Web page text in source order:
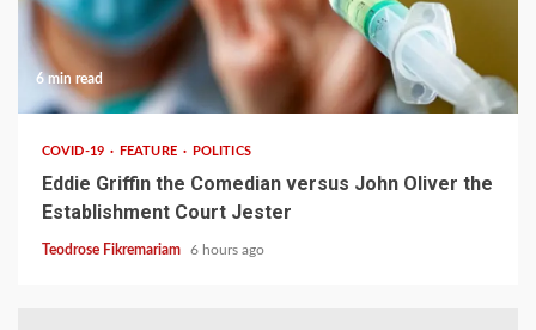
6 min read
COVID-19 FEATURE POLITICS
Eddie Griffin the Comedian versus John Oliver the
Establishment Court Jester
Teodrose Fikremariam 6 hours ago